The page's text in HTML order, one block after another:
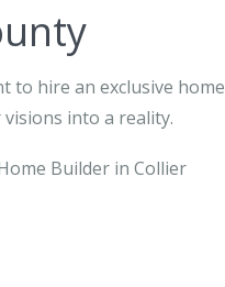
to hire an exclusive home
into a reality.